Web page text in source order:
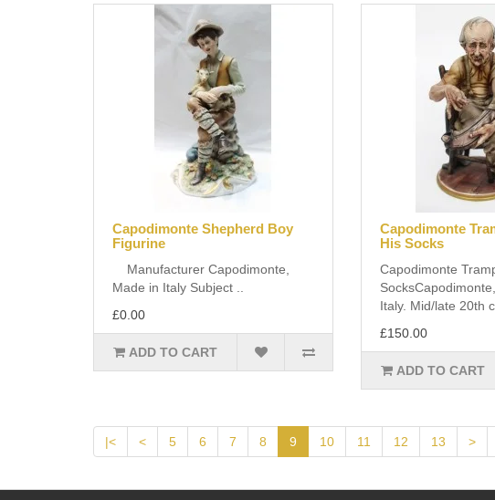
Capodimonte Shepherd Boy
Figurine
Manufacturer Capodimonte,
Made in Italy Subject ..
£0.00
ADD TO CART
Capodimonte
His Socks
Capodimonte
Italy. Mid/late 20th
£150.00
ADD TO CART
|< < 5 6 7 8 9 10 11 12 13 >